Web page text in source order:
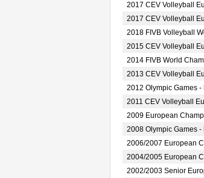
2017 CEV Volleyball
2017 CEV Volleyball
2018 FIVB Volleyball
2015 CEV Volleyball
2014 FIVB World
2013 CEV Volleyball
2012 Olympic Games
2011 CEV Volleyball
2009 European
2008 Olympic Games
2006/2007 European
2004/2005 European
2002/2003 Senior